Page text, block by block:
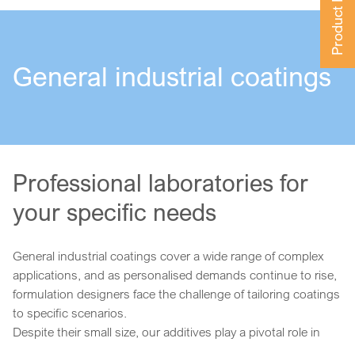
General industrial coatings
Professional laboratories for
your specific needs
General industrial coatings cover a wide range of complex
applications, and as personalised demands continue to rise,
formulation designers face the challenge of tailoring coatings
to specific scenarios.
Despite their small size, our additives play a pivotal role in